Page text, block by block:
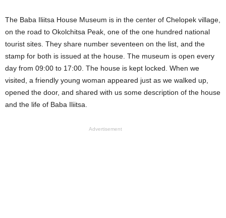
The Baba Iliitsa House Museum is in the center of Chelopek village,
on the road to Okolchitsa Peak, one of the one hundred national
tourist sites. They share number seventeen on the list, and the
stamp for both is issued at the house. The museum is open every
day from 09:00 to 17:00. The house is kept locked. When we
visited, a friendly young woman appeared just as we walked up,
opened the door, and shared with us some description of the house
and the life of Baba Iliitsa.
Advertisement